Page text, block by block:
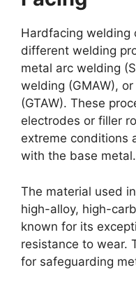
Hardfacing welding
different welding
metal arc welding
welding (GMAW),
(GTAW). These
electrodes or filler
extreme conditions
with the base metal.
The material used
high-alloy, high-
known for its
resistance to wear.
for safeguarding